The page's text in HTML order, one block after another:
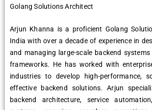
Golang Solutions Architect
Arjun Khanna is a proficient Golang
India with over a decade of experience in
and managing large-scale backend
frameworks. He has worked with
industries to develop high-performance,
effective backend solutions. Arjun
backend architecture, service